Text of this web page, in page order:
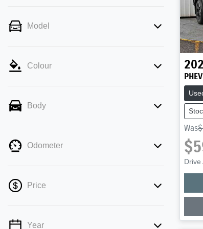
Model
Colour
Body
Odometer
Price
Year
Was
Drive